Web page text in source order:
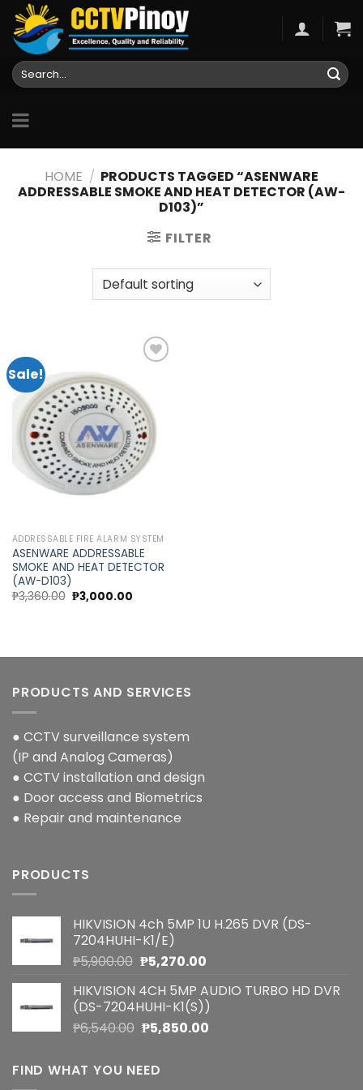
Skip
content
Search
for:
HOME / PRODUCTS TAGGED “ASENWARE
ADDRESSABLE SMOKE AND HEAT DETECTOR (AW-
D103)”
FILTER
Sale!
Add to
wishlist
ADDRESSABLE FIRE ALARM SYSTEM
ASENWARE ADDRESSABLE
SMOKE AND HEAT DETECTOR
(AW-D103)
₱3,360.00 Original
price
₱3,000.00Current
PRODUCTS AND SERVICES
● CCTV surveillance system
(IP and Analog Cameras)
● CCTV installation and design
● Door access and Biometrics
● Repair and maintenance
PRODUCTS
HIKVISION 4ch 5MP 1U H.265 DVR (DS-
7204HUHI-K1/E)
₱5,900.00 Original
was:
₱5,900.00.
₱5,270.00Current
is:
₱5,270.00.
HIKVISION 4CH 5MP AUDIO TURBO HD DVR
(DS-7204HUHI-K1(S))
₱6,540.00 Original
was:
₱6,540.00.
₱5,850.00Current
FIND WHAT YOU NEED